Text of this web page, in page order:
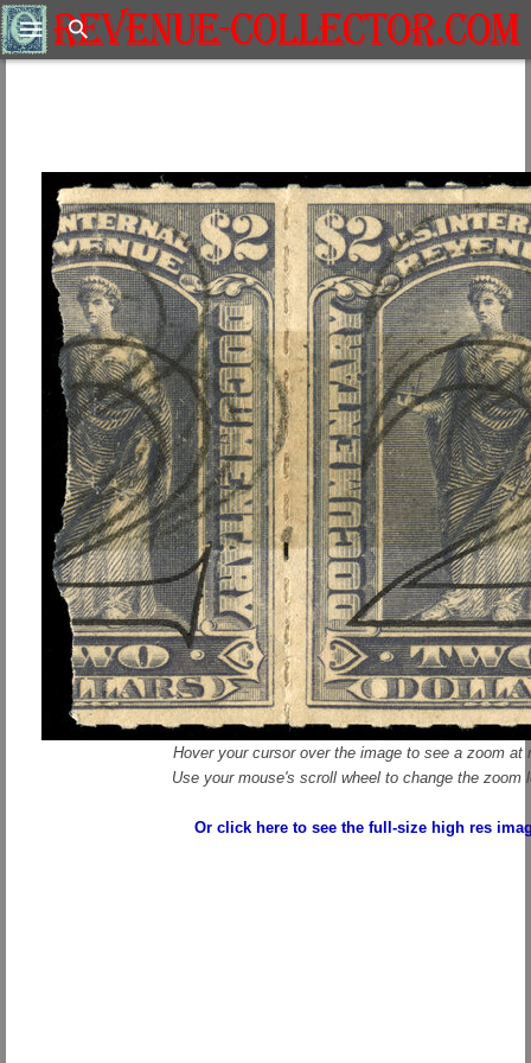
Search
Hover your cursor over the image to see a zoom at
Use your mouse's scroll wheel to change the zoom
Or click here to see the full-size high res